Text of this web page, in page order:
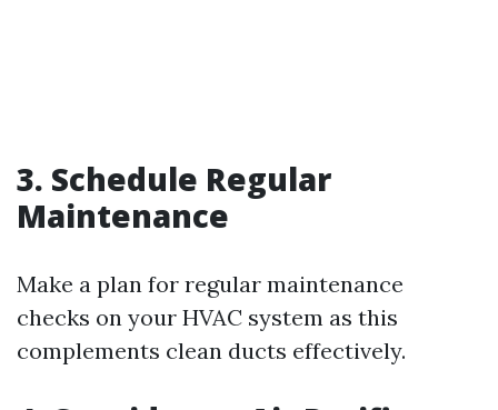
3. Schedule Regular
Maintenance
Make a plan for regular maintenance
checks on your HVAC system as this
complements clean ducts effectively.